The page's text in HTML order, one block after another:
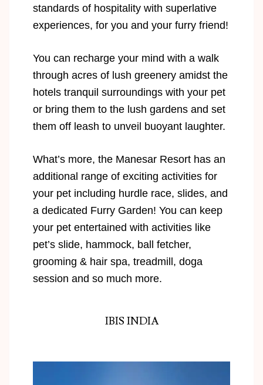
standards of hospitality with superlative
experiences, for you and your furry friend!
You can recharge your mind with a walk
through acres of lush greenery amidst the
hotels tranquil surroundings with your pet
or bring them to the lush gardens and set
them off leash to unveil buoyant laughter.
What’s more, the Manesar Resort has an
additional range of exciting activities for
your pet including hurdle race, slides, and
a dedicated Furry Garden! You can keep
your pet entertained with activities like
pet’s slide, hammock, ball fetcher,
grooming & hair spa, treadmill, doga
session and so much more.
IBIS INDIA